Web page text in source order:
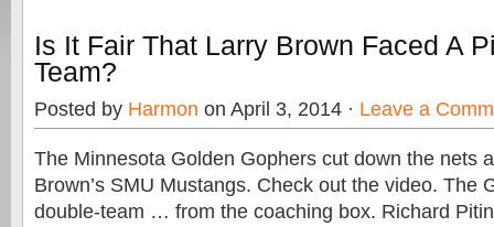
Is It Fair That Larry Brown Faced A
Team?
Posted by Harmon on April 3, 2014 · Leave a
The Minnesota Golden Gophers cut down the nets
Brown’s SMU Mustangs. Check out the video. The
double-team … from the coaching box. Richard